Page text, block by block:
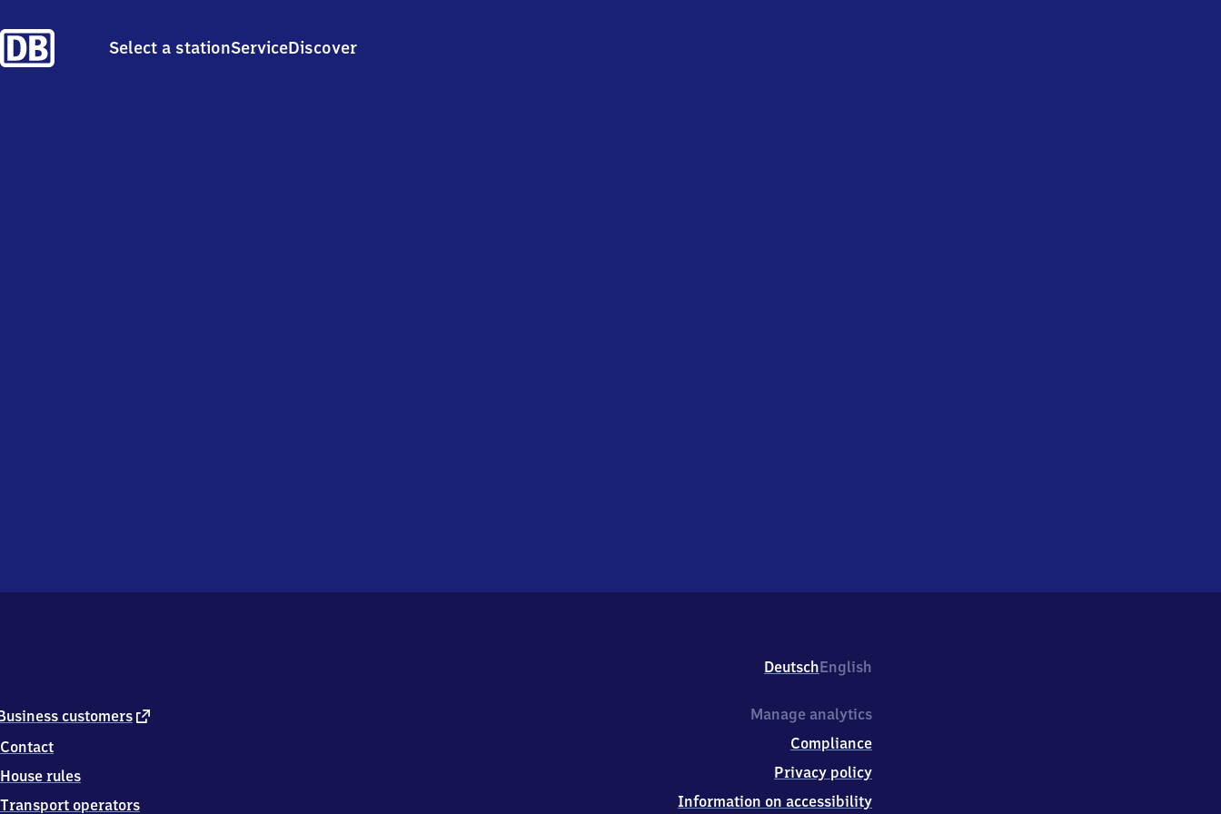
Select a stationServiceDiscover
DeutschEnglish
customers external
Contact
House rules
Transport operators
Manage analytics
Compliance
Privacy policy
Information on accessibility